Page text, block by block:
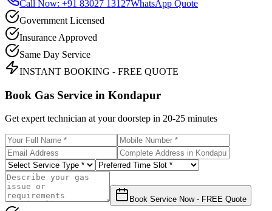
Call Now: +91 83027 13127WhatsApp Quote
Government Licensed
Insurance Approved
Same Day Service
INSTANT BOOKING - FREE QUOTE
Book Gas Service in Kondapur
Get expert technician at your doorstep in 20-25 minutes
Book Service Now - FREE Quote